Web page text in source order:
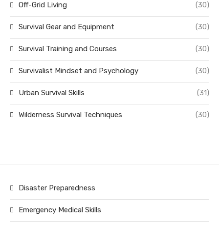
Off-Grid Living (30)
Survival Gear and Equipment (30)
Survival Training and Courses (30)
Survivalist Mindset and Psychology (30)
Urban Survival Skills (31)
Wilderness Survival Techniques (30)
Disaster Preparedness
Emergency Medical Skills